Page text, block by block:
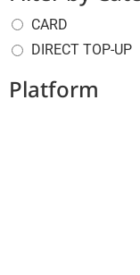
CARD
DIRECT TOP-UP
Platform